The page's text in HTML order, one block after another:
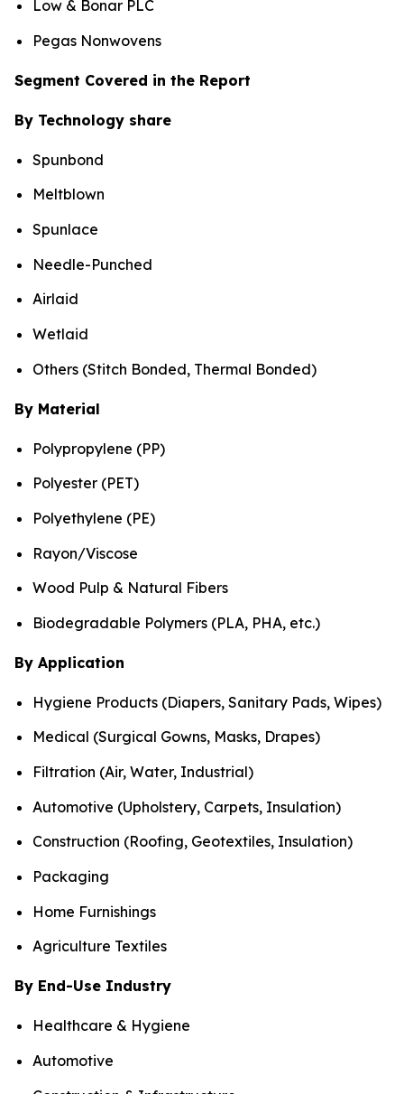
Low & Bonar PLC
Pegas Nonwovens
Segment Covered in the Report
By Technology share
Spunbond
Meltblown
Spunlace
Needle-Punched
Airlaid
Wetlaid
Others (Stitch Bonded, Thermal Bonded)
By Material
Polypropylene (PP)
Polyester (PET)
Polyethylene (PE)
Rayon/Viscose
Wood Pulp & Natural Fibers
Biodegradable Polymers (PLA, PHA, etc.)
By Application
Hygiene Products (Diapers, Sanitary Pads, Wipes)
Medical (Surgical Gowns, Masks, Drapes)
Filtration (Air, Water, Industrial)
Automotive (Upholstery, Carpets, Insulation)
Construction (Roofing, Geotextiles, Insulation)
Packaging
Home Furnishings
Agriculture Textiles
By End-Use Industry
Healthcare & Hygiene
Automotive